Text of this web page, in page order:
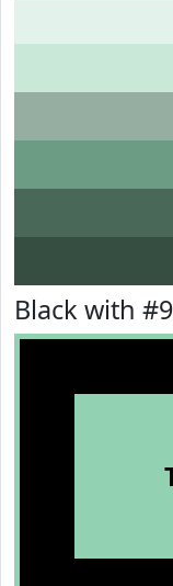
Black with